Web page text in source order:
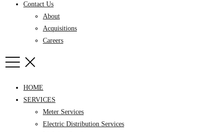
Contact Us
About
Acquisitions
Careers
HOME
SERVICES
Meter Services
Electric Distribution Services